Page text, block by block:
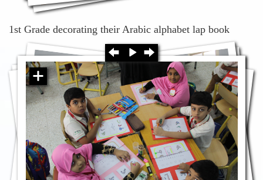
1st Grade decorating their Arabic alphabet lap book